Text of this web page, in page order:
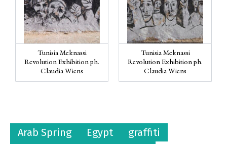
Tunisia Meknassi
Revolution Exhibition ph.
Claudia Wiens
Tunisia Meknassi
Revolution Exhibition ph.
Claudia Wiens
Arab Spring Egypt
graffiti